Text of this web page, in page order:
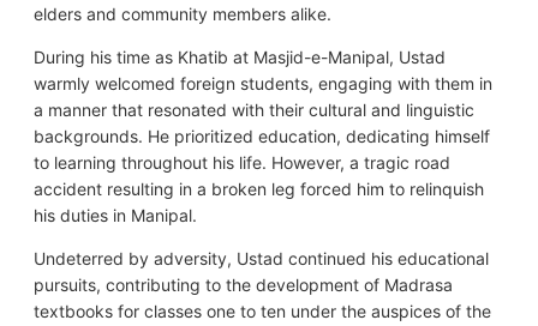
elders and community members alike.
During his time as Khatib at Masjid-e-Manipal, Ustad
warmly welcomed foreign students, engaging with them in
a manner that resonated with their cultural and linguistic
backgrounds. He prioritized education, dedicating himself
to learning throughout his life. However, a tragic road
accident resulting in a broken leg forced him to relinquish
his duties in Manipal.
Undeterred by adversity, Ustad continued his educational
pursuits, contributing to the development of Madrasa
textbooks for classes one to ten under the auspices of the